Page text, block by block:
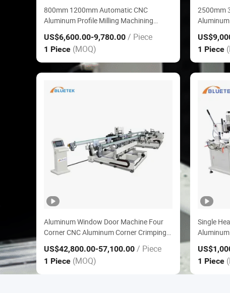
800mm 1200mm Automatic CNC
Aluminum Profile Milling Machining
Center for Window Door
US$6,600.00-9,780.00 / Piece
1 Piece (MOQ)
2500mm
Center
1 Piece
Aluminum Window Door Machine Four
Corner CNC Aluminum Corner Crimping
Line
US$42,800.00-57,100.00 / Piece
1 Piece (MOQ)
Single
for
Machine
1 Piece